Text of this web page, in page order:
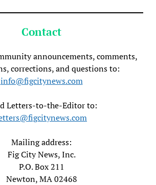
Contact
announcements, comments,
corrections, and questions to:
info@figcitynews.com
Letters-to-the-Editor to:
Mailing address:
Fig City News, Inc.
P.O. Box 211
Newton, MA 02468